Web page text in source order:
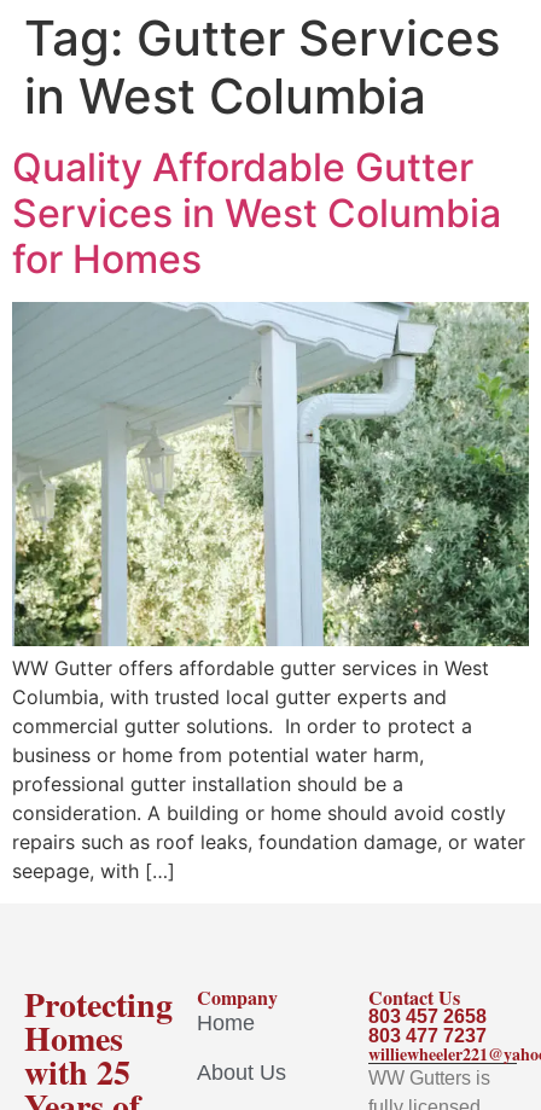
Tag: Gutter Services
in West Columbia
Quality Affordable Gutter
Services in West Columbia
for Homes
WW Gutter offers affordable gutter services in West
Columbia, with trusted local gutter experts and
commercial gutter solutions. In order to protect a
business or home from potential water harm,
professional gutter installation should be a
consideration. A building or home should avoid costly
repairs such as roof leaks, foundation damage, or water
seepage, with […]
Protecting
Homes
with 25
Company
Home
About Us
Contact Us
803 457 2658
803 477 7237
WW Gutters is